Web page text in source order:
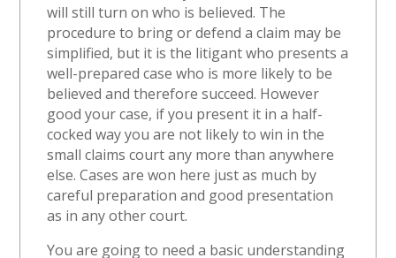
will still turn on who is believed. The
procedure to bring or defend a claim may be
simplified, but it is the litigant who presents a
well-prepared case who is more likely to be
believed and therefore succeed. However
good your case, if you present it in a half-
cocked way you are not likely to win in the
small claims court any more than anywhere
else. Cases are won here just as much by
careful preparation and good presentation
as in any other court.
You are going to need a basic understanding